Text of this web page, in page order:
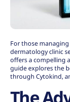
For those
dermatology clinic
offers a compelling
guide explores the
through Cytokind,
The